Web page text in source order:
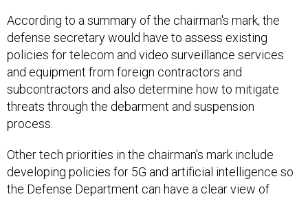
defense secretary would have to assess existing
policies for telecom and video surveillance services
and equipment from foreign contractors and
subcontractors and also determine how to mitigate
threats through the debarment and suspension
process.
developing policies for 5G and artificial intelligence so
the Defense Department can have a clear view of
future threats and capabilities.